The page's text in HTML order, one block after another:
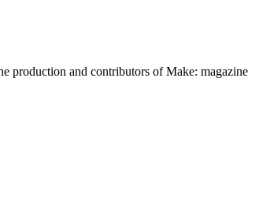
production and contributors of Make: magazine